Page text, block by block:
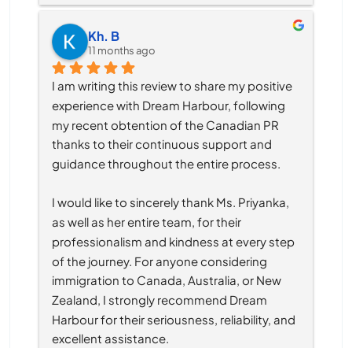
Kh. B
11 months ago
I am writing this review to share my positive
experience with Dream Harbour, following
my recent obtention of the Canadian PR
thanks to their continuous support and
guidance throughout the entire process.
I would like to sincerely thank Ms. Priyanka,
as well as her entire team, for their
professionalism and kindness at every step
of the journey. For anyone considering
immigration to Canada, Australia, or New
Zealand, I strongly recommend Dream
Harbour for their seriousness, reliability, and
excellent assistance.